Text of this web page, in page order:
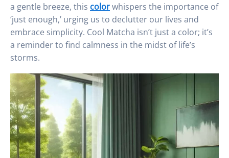
a gentle breeze, this colorwhispers the importance of
‘just enough,’ urging us to declutter our lives and
embrace simplicity. Cool Matcha isn’t just a color; it’s
a reminder to find calmness in the midst of life’s
storms.